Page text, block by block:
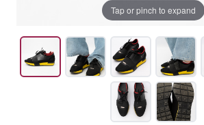
Tap or pinch to expand